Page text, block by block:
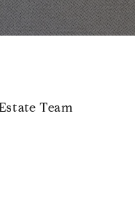
Team